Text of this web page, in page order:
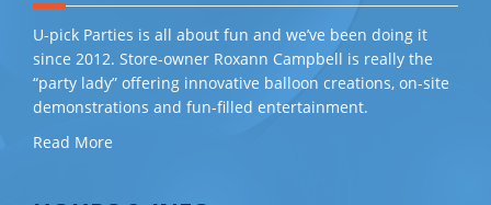
U-pick Parties is all about fun and we’ve been doing it
since 2012. Store-owner Roxann Campbell is really the
“party lady” offering innovative balloon creations, on-site
demonstrations and fun-filled entertainment.
Read More